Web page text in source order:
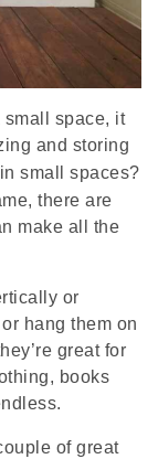
small space, it
and storing
small spaces?
there are
make all the
or
hang them on
great for
books
of great